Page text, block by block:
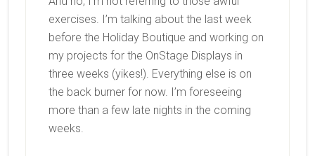
exercises. I’m talking about the last week
before the Holiday Boutique and working on
my projects for the OnStage Displays in
three weeks (yikes!). Everything else is on
the back burner for now. I’m foreseeing
more than a few late nights in the coming
weeks.